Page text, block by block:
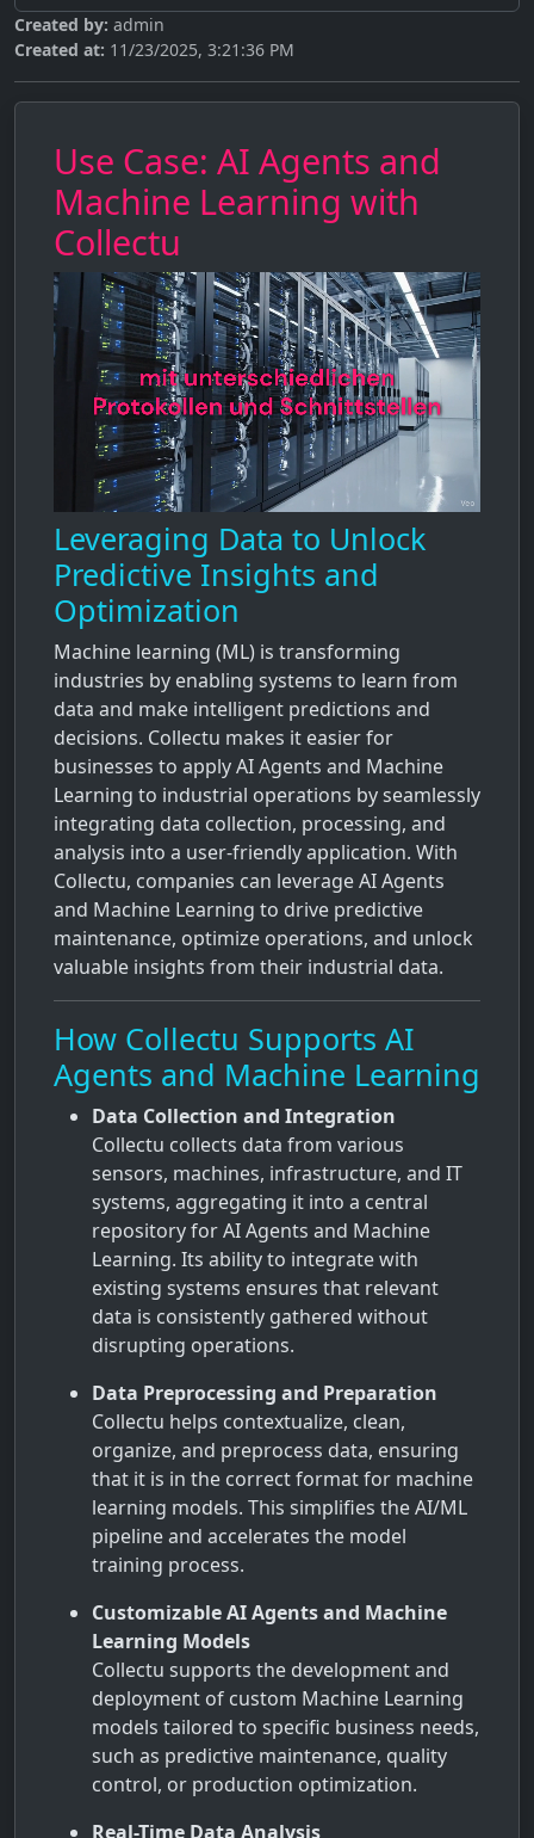
Created by: admin
Created at: 11/23/2025, 3:21:36 PM
Use Case: AI Agents and
Machine Learning with
Collectu
Leveraging Data to Unlock
Predictive Insights and
Optimization
Machine learning (ML) is transforming
industries by enabling systems to learn from
data and make intelligent predictions and
decisions. Collectu makes it easier for
businesses to apply AI Agents and Machine
Learning to industrial operations by seamlessly
integrating data collection, processing, and
analysis into a user-friendly application. With
Collectu, companies can leverage AI Agents
and Machine Learning to drive predictive
maintenance, optimize operations, and unlock
valuable insights from their industrial data.
How Collectu Supports AI
Agents and Machine Learning
Data Collection and Integration
Collectu collects data from various
sensors, machines, infrastructure, and IT
systems, aggregating it into a central
repository for AI Agents and Machine
Learning. Its ability to integrate with
existing systems ensures that relevant
data is consistently gathered without
disrupting operations.
Data Preprocessing and Preparation
Collectu helps contextualize, clean,
organize, and preprocess data, ensuring
that it is in the correct format for machine
learning models. This simplifies the AI/ML
pipeline and accelerates the model
training process.
Customizable AI Agents and Machine
Learning Models
Collectu supports the development and
deployment of custom Machine Learning
models tailored to specific business needs,
such as predictive maintenance, quality
control, or production optimization.
Real-Time Data Analysis